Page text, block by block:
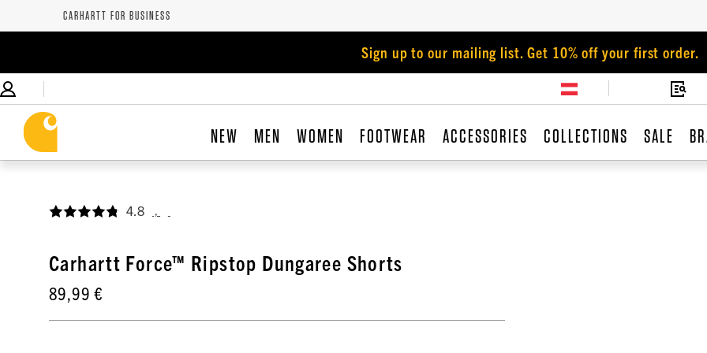
CARHARTT FOR BUSINESS
Sign up to our mailing list. Get 10% off your first order.
NEW MEN WOMEN FOOTWEAR ACCESSORIES COLLECTIONS SALE
4.8
Carhartt Force™ Ripstop Dungaree Shorts
89,99 €